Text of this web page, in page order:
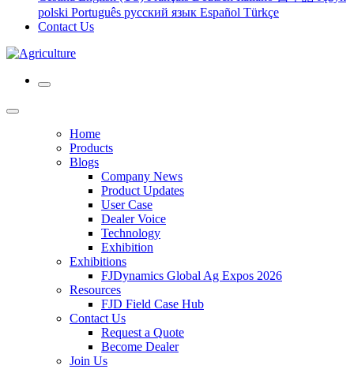
polski Português русский язык Español Türkçe
Contact Us
Home
Products
Blogs
Company News
Product Updates
User Case
Dealer Voice
Technology
Exhibition
Exhibitions
FJDynamics Global Ag Expos 2026
Resources
FJD Field Case Hub
Contact Us
Request a Quote
Become Dealer
Join Us